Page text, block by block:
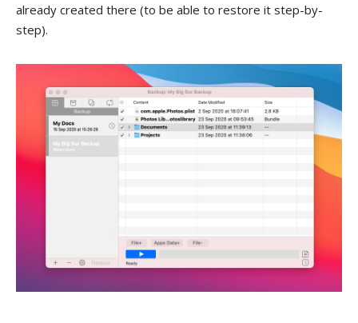
already created there (to be able to restore it step-by-
step).